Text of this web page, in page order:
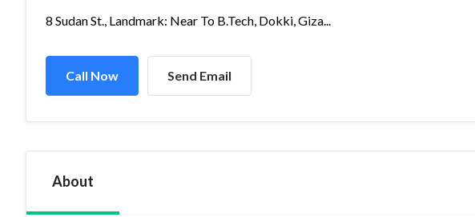
8 Sudan St., Landmark: Near To B.Tech, Dokki, Giza...
Call Now Send Email
About